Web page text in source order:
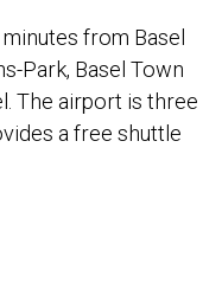
from Basel
Park, Basel Town
The airport is three
a free shuttle